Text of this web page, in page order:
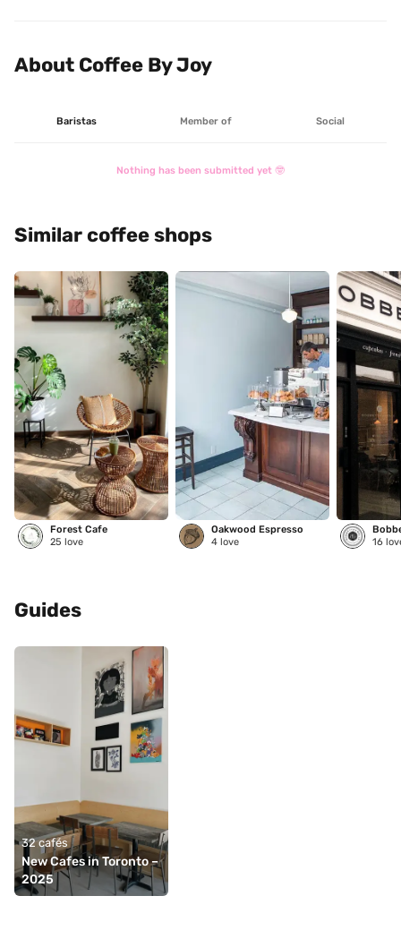
About Coffee By Joy
Baristas Member of Social
Nothing has been submitted yet 🤓
Similar coffee shops
Forest Cafe
25 love
Oakwood Espresso
4 love 16
Guides
32 cafés
New Cafes in Toronto –
2025